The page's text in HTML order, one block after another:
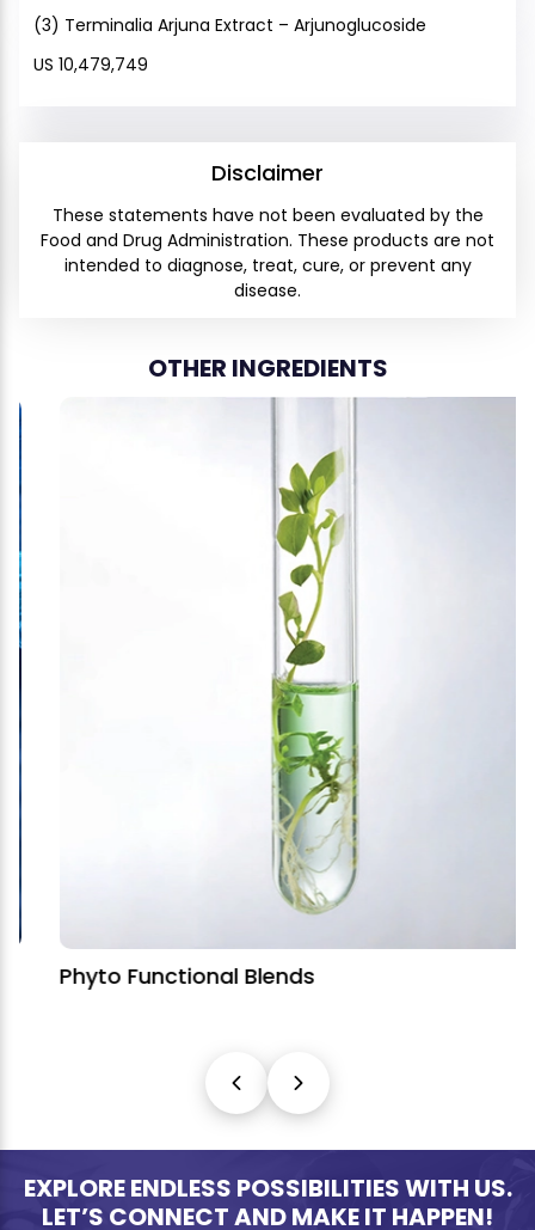
(3) Terminalia Arjuna Extract – Arjunoglucoside
US 10,479,749
Disclaimer
These statements have not been evaluated by the
Food and Drug Administration. These products are not
intended to diagnose, treat, cure, or prevent any
disease.
OTHER INGREDIENTS
Phyto Functional Blends
EXPLORE ENDLESS POSSIBILITIES WITH US.
LET’S CONNECT AND MAKE IT HAPPEN!